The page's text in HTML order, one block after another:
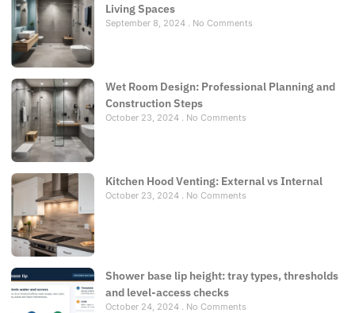
Living Spaces
September 8, 2024 No Comments
Wet Room Design: Professional Planning and
Construction Steps
October 23, 2024 No Comments
Kitchen Hood Venting: External vs Internal
October 23, 2024 No Comments
Shower base lip height: tray types, thresholds
and level-access checks
October 24, 2024 No Comments